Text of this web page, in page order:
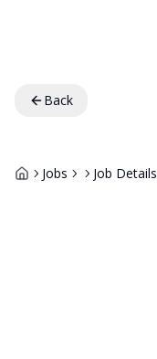
Back
Jobs Job Details